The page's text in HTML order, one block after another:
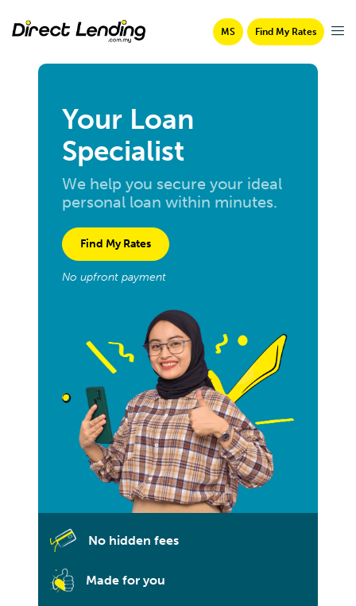
MS Find My Rates
Your Loan
Specialist
We help you secure your ideal
personal loan within minutes.
Find My Rates
No upfront payment
No hidden fees
Made for you